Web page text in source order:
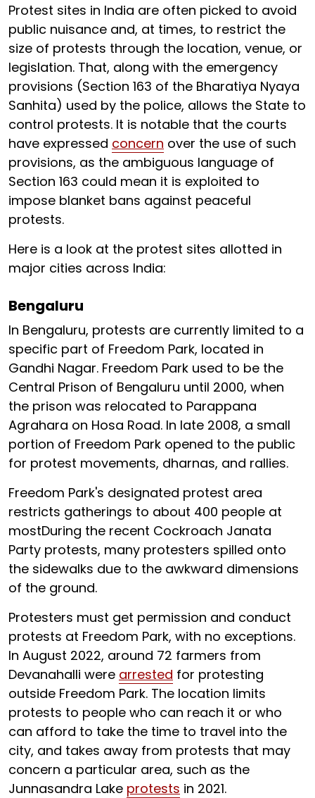
Protest sites in India are often picked to avoid
public nuisance and, at times, to restrict the
size of protests through the location, venue, or
legislation. That, along with the emergency
provisions (Section 163 of the Bharatiya Nyaya
Sanhita) used by the police, allows the State to
control protests. It is notable that the courts
have expressed concern over the use of such
provisions, as the ambiguous language of
Section 163 could mean it is exploited to
impose blanket bans against peaceful
protests.
Here is a look at the protest sites allotted in
major cities across India:
Bengaluru
In Bengaluru, protests are currently limited to a
specific part of Freedom Park, located in
Gandhi Nagar. Freedom Park used to be the
Central Prison of Bengaluru until 2000, when
the prison was relocated to Parappana
Agrahara on Hosa Road. In late 2008, a small
portion of Freedom Park opened to the public
for protest movements, dharnas, and rallies.
Freedom Park's designated protest area
restricts gatherings to about 400 people at
mostDuring the recent Cockroach Janata
Party protests, many protesters spilled onto
the sidewalks due to the awkward dimensions
of the ground.
Protesters must get permission and conduct
protests at Freedom Park, with no exceptions.
In August 2022, around 72 farmers from
Devanahalli were arrested for protesting
outside Freedom Park. The location limits
protests to people who can reach it or who
can afford to take the time to travel into the
city, and takes away from protests that may
concern a particular area, such as the
Junnasandra Lake protests in 2021.